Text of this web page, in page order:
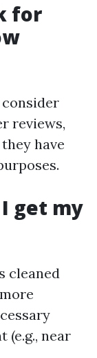
for
reviews,
have
get my
cleaned
(e.g., near